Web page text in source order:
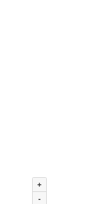
+
-